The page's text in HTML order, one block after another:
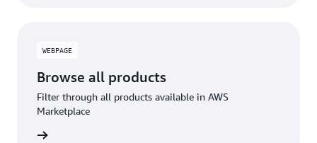
WEBPAGE
Browse all products
Filter through all products available in AWS
Marketplace